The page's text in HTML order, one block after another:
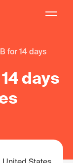
for 14 days
days